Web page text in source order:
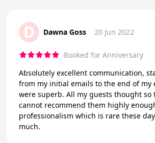
D Dawna Goss 20 Jun 2022
Booked for Anniversary
Absolutely excellent communication,
from my initial emails to the end of my
were superb. All my guests thought so
cannot recommend them highly enough.
professionalism which is rare these days. Thank
much.